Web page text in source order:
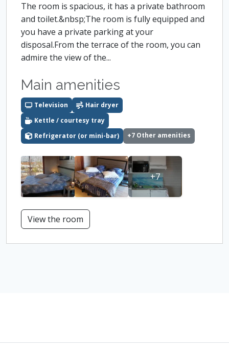
The room is spacious, it has a private bathroom
and toilet.&nbsp;The room is fully equipped and
you have a private parking at your
disposal.From the terrace of the room, you can
admire the view of the...
Main amenities
Television
Hair dryer
Kettle / courtesy tray
Refrigerator (or mini-bar)
+7 Other amenities
+7
View the room